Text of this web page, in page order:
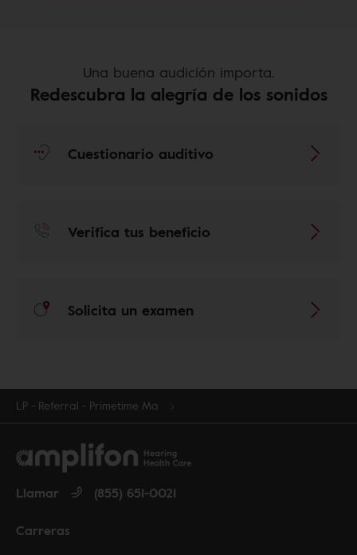
Una buena audición importa.
Redescubra la alegría de los sonidos
Cuestionario auditivo
Verifica tus beneficio
Solicita un examen
LP - Referral - Primetime Ma
Carreras
Llamar (855) 651-0021